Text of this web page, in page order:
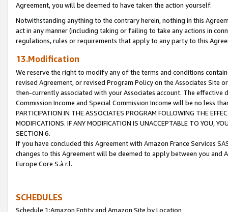
Agreement, you will be deemed to have taken the action yourself.
Notwithstanding anything to the contrary herein, nothing in this
act in any manner (including taking or failing to take any actions in
regulations, rules or requirements that apply to any party to this
13.Modification
We reserve the right to modify any of the terms and conditions
revised Agreement, or revised Program Policy on the Associates
then-currently associated with your Associates account. The
Commission Income and Special Commission Income will be no less
PARTICIPATION IN THE ASSOCIATES PROGRAM FOLLOWING THE
MODIFICATIONS. IF ANY MODIFICATION IS UNACCEPTABLE TO YOU,
SECTION 6.
If you have concluded this Agreement with Amazon France Services
changes to this Agreement will be deemed to apply between you and
Europe Core S.à r.l.
SCHEDULES
Schedule 1:Amazon Entity and Amazon Site by Location